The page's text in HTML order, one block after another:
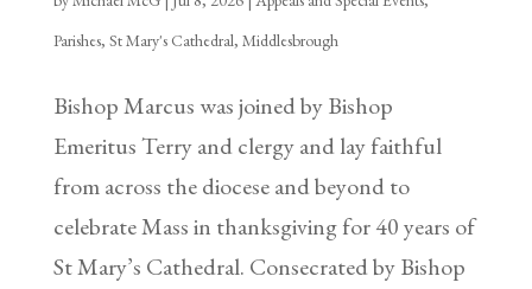
Parishes, St Mary's Cathedral, Middlesbrough
Bishop Marcus was joined by Bishop
Emeritus Terry and clergy and lay faithful
from across the diocese and beyond to
celebrate Mass in thanksgiving for 40 years of
St Mary’s Cathedral. Consecrated by Bishop